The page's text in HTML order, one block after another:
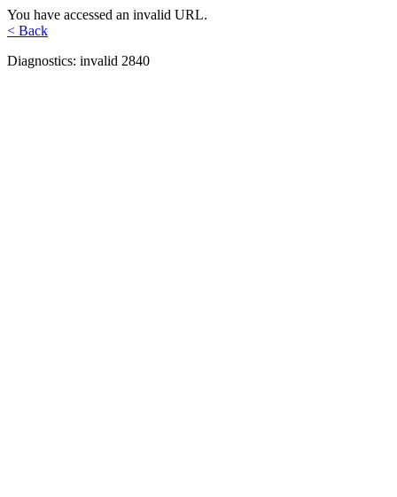
You have accessed an invalid URL.
< Back
Diagnostics: invalid 2840